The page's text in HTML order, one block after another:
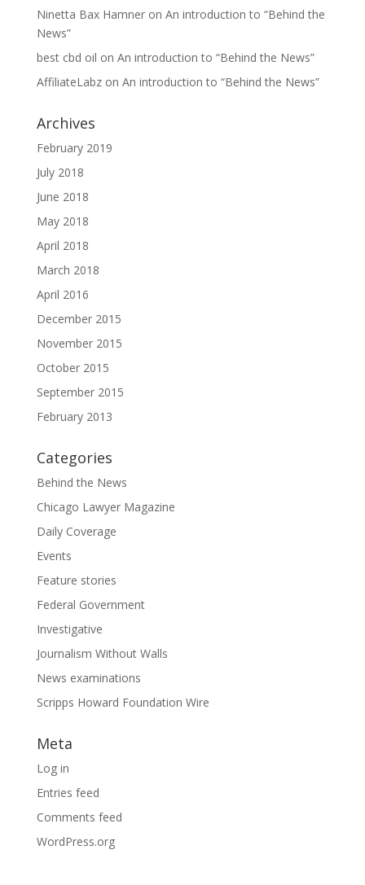
Ninetta Bax Hamneron An introduction to “Behind the
News”
best cbd oil on An introduction to “Behind the News”
AffiliateLabzon An introduction to “Behind the News”
Archives
February 2019
July 2018
June 2018
May 2018
April 2018
March 2018
April 2016
December 2015
November 2015
October 2015
September 2015
February 2013
Categories
Behind the News
Chicago Lawyer Magazine
Daily Coverage
Events
Feature stories
Federal Government
Investigative
Journalism Without Walls
News examinations
Scripps Howard Foundation Wire
Meta
Log in
Entries feed
Comments feed
WordPress.org